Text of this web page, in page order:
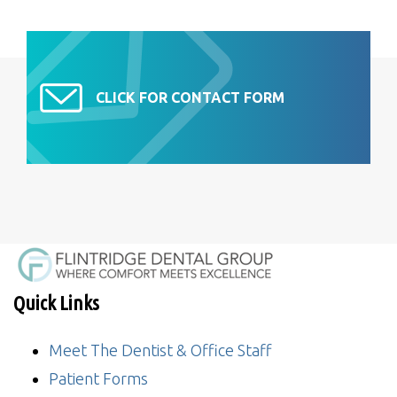
CLICK FOR CONTACT FORM
Quick Links
Meet The Dentist & Office Staff
Patient Forms